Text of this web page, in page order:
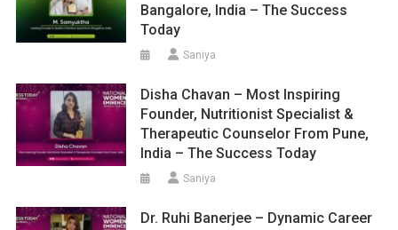
Bangalore, India – The Success
Today
Saniya
Disha Chavan – Most Inspiring
Founder, Nutritionist Specialist &
Therapeutic Counselor From Pune,
India – The Success Today
Saniya
Dr. Ruhi Banerjee – Dynamic Career